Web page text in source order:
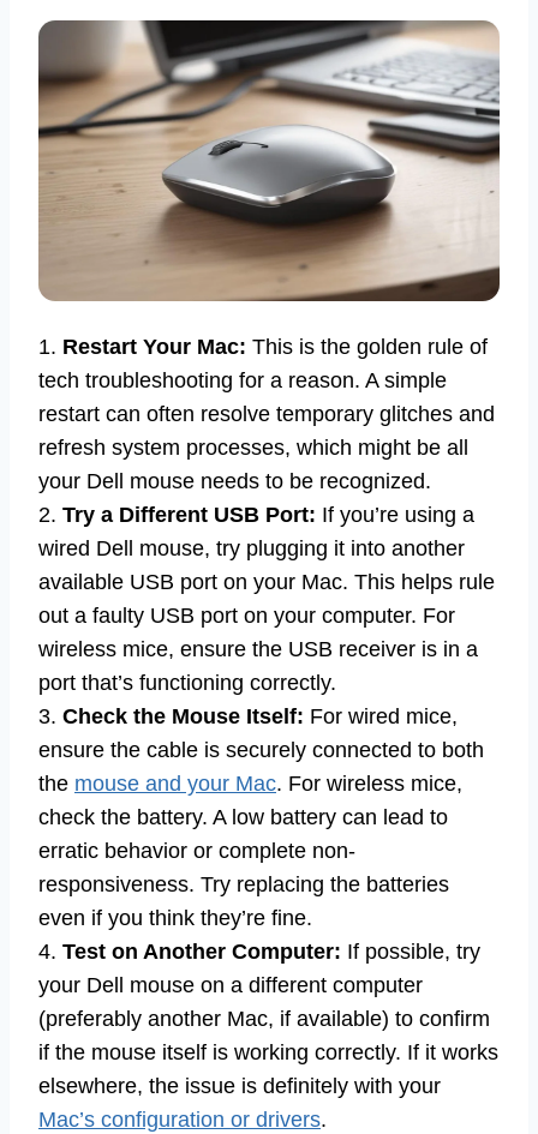
1. Restart Your Mac: This is the golden rule of
tech troubleshooting for a reason. A simple
restart can often resolve temporary glitches and
refresh system processes, which might be all
your Dell mouse needs to be recognized.
2. Try a Different USB Port: If you’re using a
wired Dell mouse, try plugging it into another
available USB port on your Mac. This helps rule
out a faulty USB port on your computer. For
wireless mice, ensure the USB receiver is in a
port that’s functioning correctly.
3. Check the Mouse Itself: For wired mice,
ensure the cable is securely connected to both
the mouse and your Mac. For wireless mice,
check the battery. A low battery can lead to
erratic behavior or complete non-
responsiveness. Try replacing the batteries
even if you think they’re fine.
4. Test on Another Computer: If possible, try
your Dell mouse on a different computer
(preferably another Mac, if available) to confirm
if the mouse itself is working correctly. If it works
elsewhere, the issue is definitely with your
Mac’s configuration or drivers.